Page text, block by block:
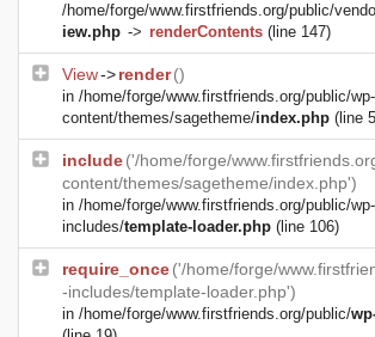
/home/forge/www.firstfriends.org/public/
iew.php -> renderContents (line 147)
View->render()
in /home/forge/www.firstfriends.org/public/wp-
content/themes/sagetheme/index.php (line
include('/home/forge/
content/themes/sagetheme/index.php')
in /home/forge/www.firstfriends.org/public/wp-
includes/template-loader.php (line 106)
require_once('/home/forge/
-includes/template-loader.php')
in /home/forge/www.firstfriends.org/public/